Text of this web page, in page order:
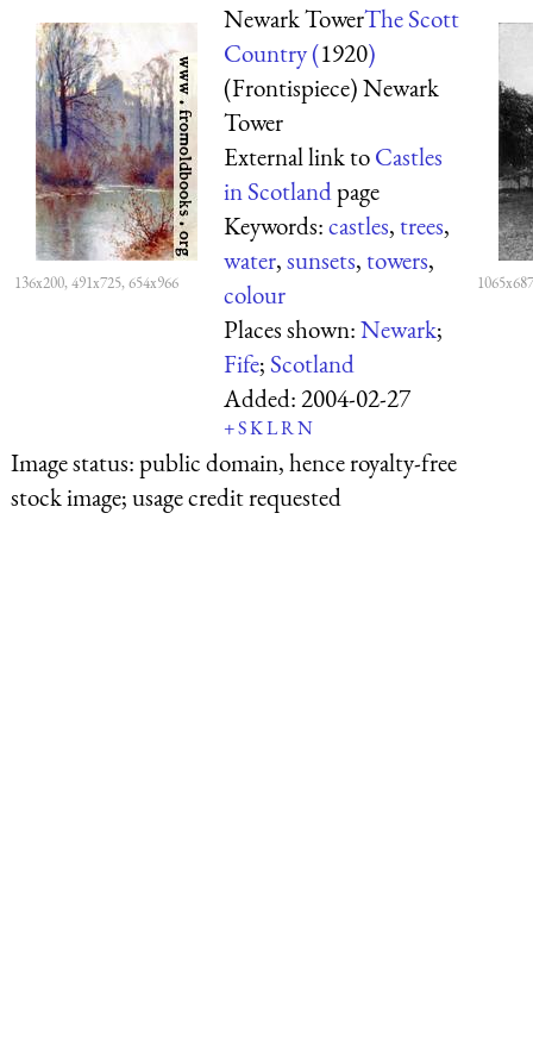
136x200, 491x725, 654x966
Newark TowerThe Scott
Country (1920)
(Frontispiece) Newark
Tower
External link toCastles
in Scotlandpage
Keywords:castles,trees,
water,sunsets,towers,
colour
Places shown:Newark;
Fife; Scotland
Added:2004-02-27
+SKLRN
Image status:public domain, hence royalty-free
stock image; usage credit requested